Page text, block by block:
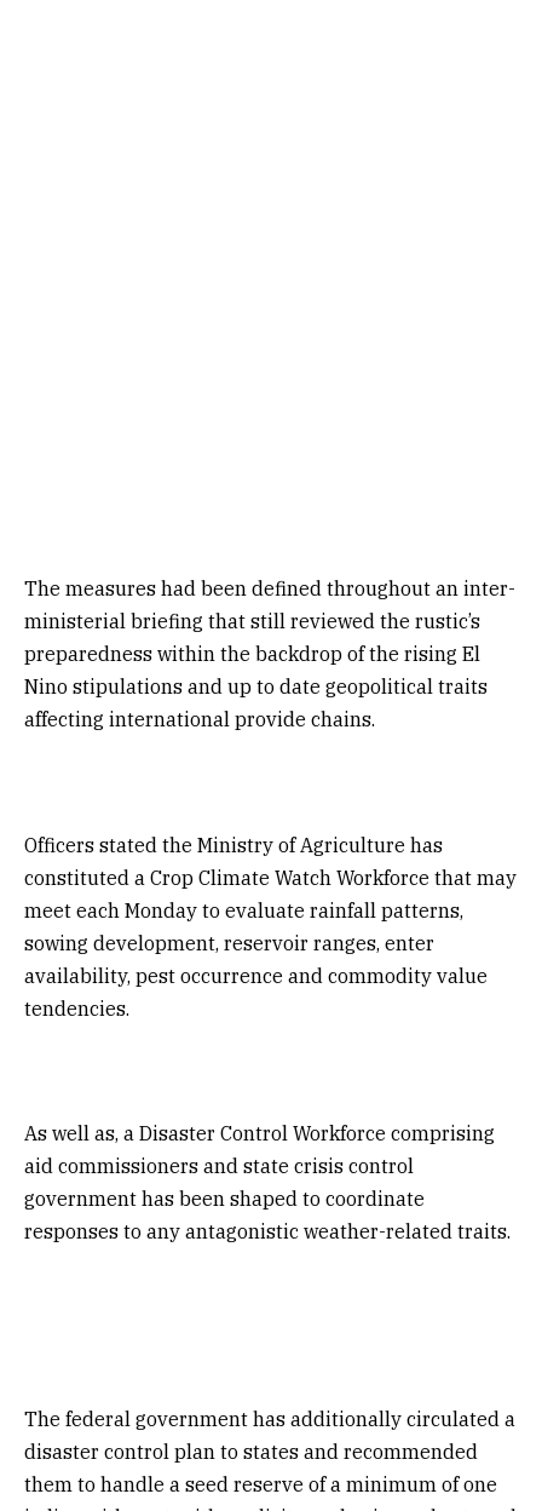
The measures had been defined throughout an inter-
ministerial briefing that still reviewed the rustic’s
preparedness within the backdrop of the rising El
Nino stipulations and up to date geopolitical traits
affecting international provide chains.
Officers stated the Ministry of Agriculture has
constituted a Crop Climate Watch Workforce that may
meet each Monday to evaluate rainfall patterns,
sowing development, reservoir ranges, enter
availability, pest occurrence and commodity value
tendencies.
As well as, a Disaster Control Workforce comprising
aid commissioners and state crisis control
government has been shaped to coordinate
responses to any antagonistic weather-related traits.
The federal government has additionally circulated a
disaster control plan to states and recommended
them to handle a seed reserve of a minimum of one